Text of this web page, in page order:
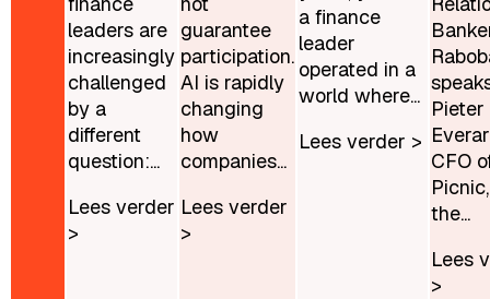
leaders are
increasingly
challenged
by a
different
question:...
Lees verder
>
guarantee
participation.
AI is rapidly
changing
how
companies...
Lees verder
>
a finance
leader
operated in a
world where...
Lees verder >
Pieter
CFO
the...
Lees
>